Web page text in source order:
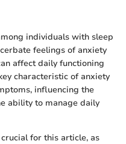
individuals with sleep
feelings of anxiety
affect daily functioning
characteristic of anxiety
influencing the
ability to manage daily
for this article, as